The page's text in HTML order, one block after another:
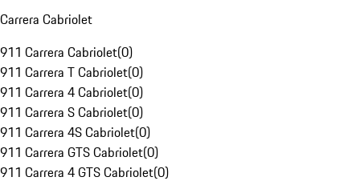
Carrera Cabriolet
911 Carrera Cabriolet(0)
911 Carrera T Cabriolet(0)
911 Carrera 4 Cabriolet(0)
911 Carrera S Cabriolet(0)
911 Carrera 4S Cabriolet(0)
911 Carrera GTS Cabriolet(0)
911 Carrera 4 GTS Cabriolet(0)